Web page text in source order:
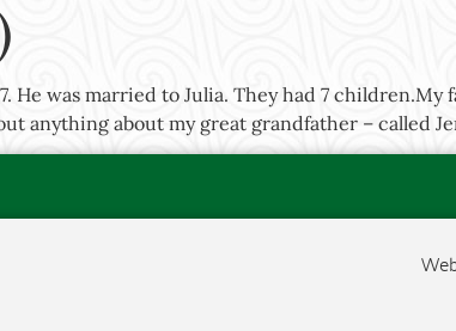
He was married to Julia. They had 7
anything about my great grandfather – called